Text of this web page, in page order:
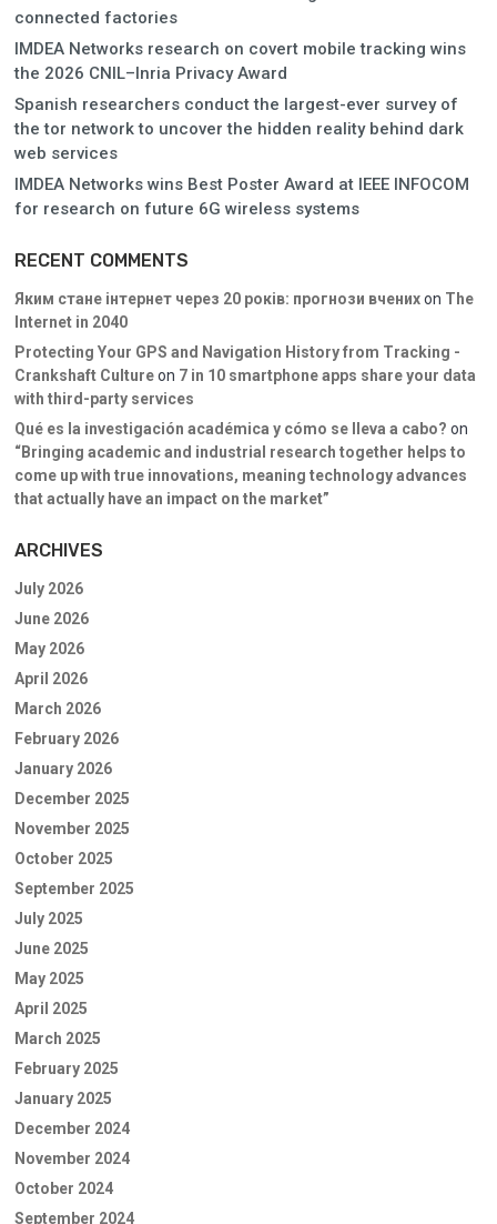
connected factories
IMDEA Networks research on covert mobile tracking wins
the 2026 CNIL–Inria Privacy Award
Spanish researchers conduct the largest-ever survey of
the tor network to uncover the hidden reality behind dark
web services
IMDEA Networks wins Best Poster Award at IEEE INFOCOM
for research on future 6G wireless systems
RECENT COMMENTS
Яким стане інтернет через 20 років: прогнози вченихon The
Internet in 2040
Protecting Your GPS and Navigation History from Tracking -
Crankshaft Cultureon 7 in 10 smartphone apps share your data
with third-party services
Qué es la investigación académica y cómo se lleva a cabo? on
“Bringing academic and industrial research together helps to
come up with true innovations, meaning technology advances
that actually have an impact on the market”
ARCHIVES
July 2026
June 2026
May 2026
April 2026
March 2026
February 2026
January 2026
December 2025
November 2025
October 2025
September 2025
July 2025
June 2025
May 2025
April 2025
March 2025
February 2025
January 2025
December 2024
November 2024
October 2024
September 2024